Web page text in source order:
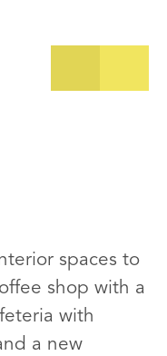
spaces to
shop with a
with
a new